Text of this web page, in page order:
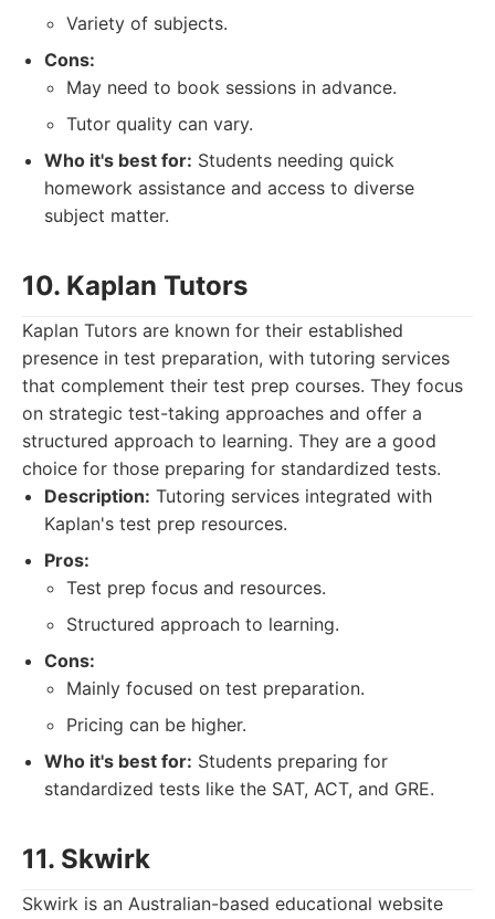
Variety of subjects.
Cons:
May need to book sessions in advance.
Tutor quality can vary.
Who it's best for: Students needing quick
homework assistance and access to diverse
subject matter.
10. Kaplan Tutors
Kaplan Tutors are known for their established
presence in test preparation, with tutoring services
that complement their test prep courses. They focus
on strategic test-taking approaches and offer a
structured approach to learning. They are a good
choice for those preparing for standardized tests.
Description: Tutoring services integrated with
Kaplan's test prep resources.
Pros:
Test prep focus and resources.
Structured approach to learning.
Cons:
Mainly focused on test preparation.
Pricing can be higher.
Who it's best for: Students preparing for
standardized tests like the SAT, ACT, and GRE.
11. Skwirk
Skwirk is an Australian-based educational website